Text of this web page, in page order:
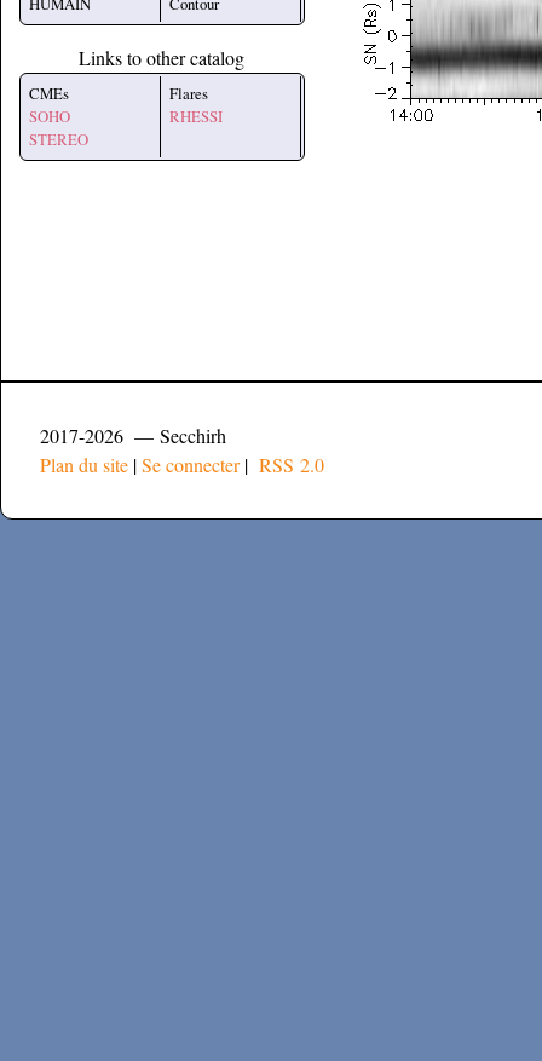
Links to other catalog
CMEs
SOHO
STEREO
Flares
RHESSI
2017-2026 — Secchirh
Plan du site |Se connecter| RSS 2.0